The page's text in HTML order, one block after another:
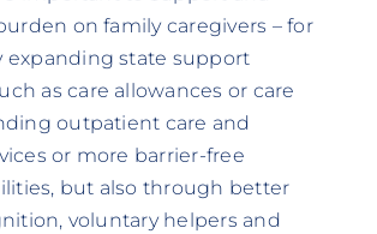
on family caregivers – for
expanding state support
as care allowances or care
outpatient care and
or more barrier-free
but also through better
voluntary helpers and